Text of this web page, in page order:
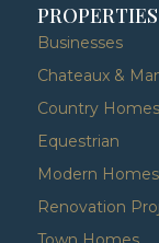
PROPERTIES
Businesses
Chateaux &
Country Homes
Equestrian
Modern Homes
Renovation